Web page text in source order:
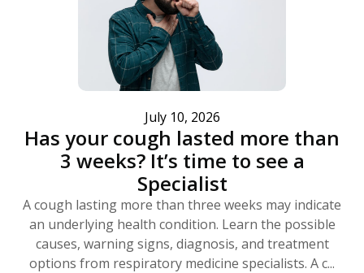
July 10, 2026
Has your cough lasted more than
3 weeks? It’s time to see a
Specialist
A cough lasting more than three weeks may indicate
an underlying health condition. Learn the possible
causes, warning signs, diagnosis, and treatment
options from respiratory medicine specialists. A c...